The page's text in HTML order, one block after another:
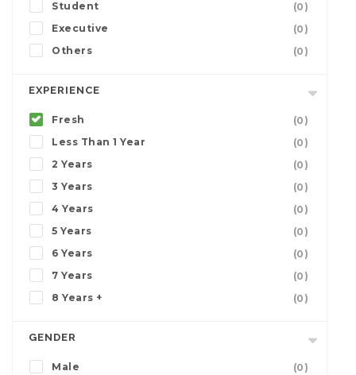
Student
(0)
Executive
(0)
Others
(0)
EXPERIENCE
Fresh
(0)
Less Than 1 Year
(0)
2 Years
(0)
3 Years
(0)
4 Years
(0)
5 Years
(0)
6 Years
(0)
7 Years
(0)
8 Years +
(0)
GENDER
Male
(0)